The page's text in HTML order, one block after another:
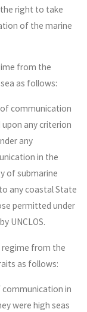
right to take
of the marine
from the
as follows:
communication
any criterion
any
in the
of submarine
any coastal State
permitted under
UNCLOS.
regime from the
as follows:
in
were high seas